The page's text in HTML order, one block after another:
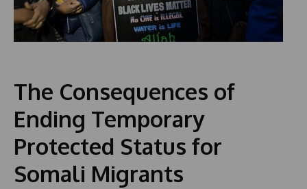
The Consequences of
Ending Temporary
Protected Status for
Somali Migrants